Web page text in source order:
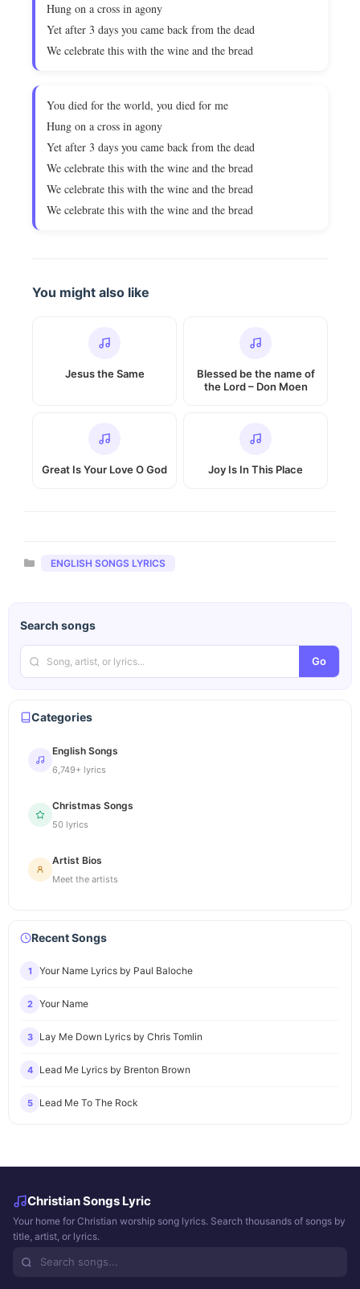
Hung on a cross in agony
Yet after 3 days you came back from the dead
We celebrate this with the wine and the bread
You died for the world, you died for me
Hung on a cross in agony
Yet after 3 days you came back from the dead
We celebrate this with the wine and the bread
We celebrate this with the wine and the bread
We celebrate this with the wine and the bread
You might also like
Jesus the Same
Blessed be the name of
the Lord – Don Moen
Great Is Your Love O God Joy Is In This Place
Categories
ENGLISH SONGS LYRICS
Search songs
Go
Categories
English Songs
6,749+ lyrics
Christmas Songs
50 lyrics
Artist Bios
Meet the artists
Recent Songs
1 Your Name Lyrics by Paul Baloche
2 Your Name
3 Lay Me Down Lyrics by Chris Tomlin
4 Lead Me Lyrics by Brenton Brown
5 Lead Me To The Rock
Christian Songs Lyric
Your home for Christian worship song lyrics. Search thousands of songs by
title, artist, or lyrics.